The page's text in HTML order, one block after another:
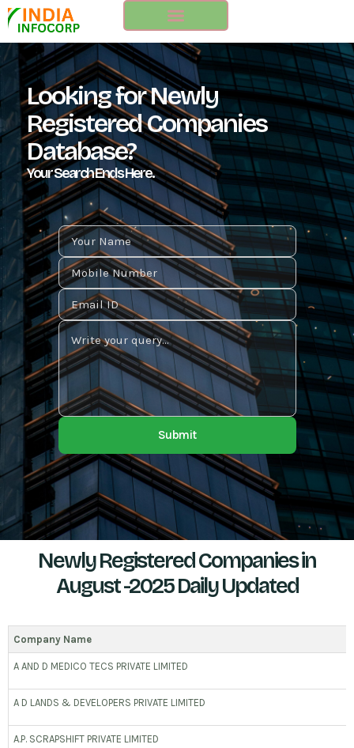
Skip
to
content
Looking for Newly
Registered Companies
Database?
Your Search Ends Here.
Submit
Newly Registered Companies in
August -2025 Daily Updated
Company Name
A AND D MEDICO TECS PRIVATE LIMITED
A D LANDS & DEVELOPERS PRIVATE LIMITED
A.P. SCRAPSHIFT PRIVATE LIMITED